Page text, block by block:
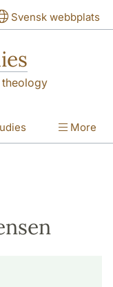
Svensk webbplats
theology
More